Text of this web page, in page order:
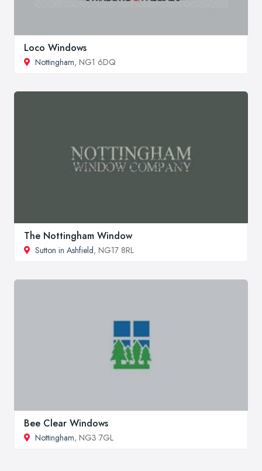
Loco Windows
Nottingham, NG1 6DQ
The Nottingham Window
Sutton in Ashfield, NG17 8RL
Bee Clear Windows
Nottingham, NG3 7GL